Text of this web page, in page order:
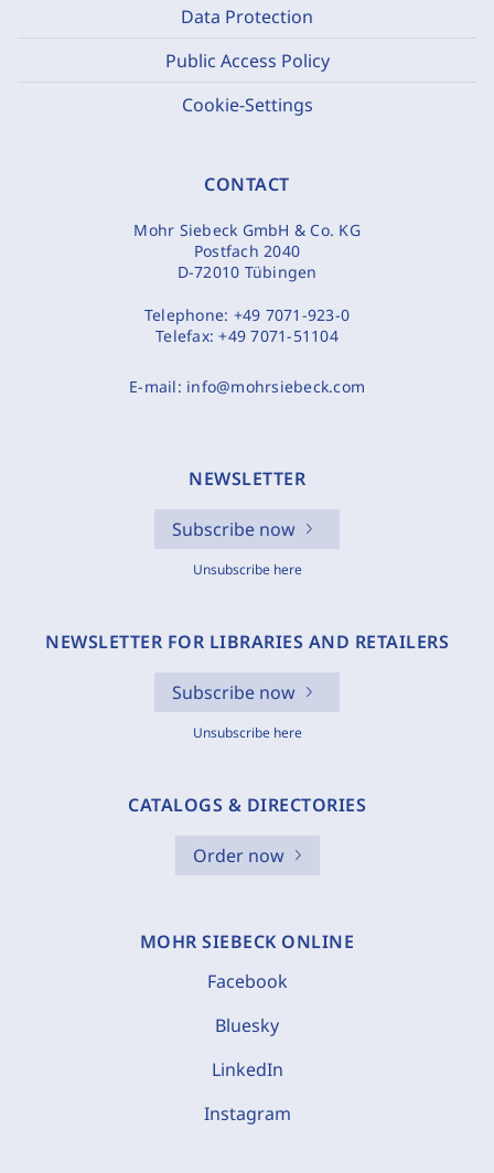
Data Protection
Public Access Policy
Cookie-Settings
CONTACT
Mohr Siebeck GmbH & Co. KG
Postfach 2040
D-72010 Tübingen
Telephone: +49 7071-923-0
Telefax:+49 7071-51104
E-mail: info@mohrsiebeck.com
NEWSLETTER
Subscribe now
Unsubscribe here
NEWSLETTER FOR LIBRARIES AND RETAILERS
Subscribe now
Unsubscribe here
CATALOGS & DIRECTORIES
Order now
MOHR SIEBECK ONLINE
Facebook
Bluesky
LinkedIn
Instagram